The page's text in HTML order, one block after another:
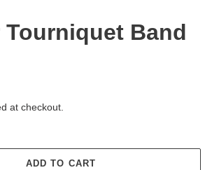
Tourniquet Band
at checkout.
ADD TO CART